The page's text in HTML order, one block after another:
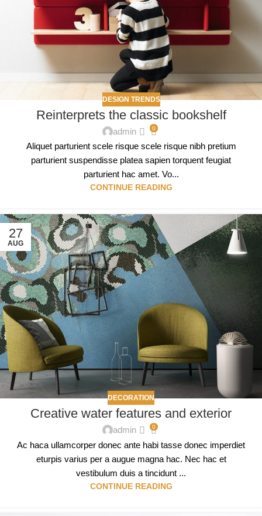
DESIGN TRENDS
Reinterprets the classic bookshelf
admin 0
Aliquet parturient scele risque scele risque nibh pretium
parturient suspendisse platea sapien torquent feugiat
parturient hac amet. Vo...
CONTINUE READING
27
AUG
DECORATION
Creative water features and exterior
admin 0
Ac haca ullamcorper donec ante habi tasse donec imperdiet
eturpis varius per a augue magna hac. Nec hac et
vestibulum duis a tincidunt ...
CONTINUE READING